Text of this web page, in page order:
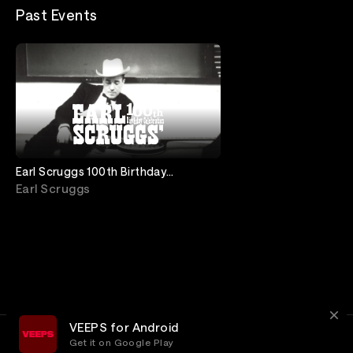
Past Events
Earl Scruggs 100th Birthday
Celebration: Live from Ryman
Auditorium
Earl Scruggs
VEEPS for Android
Get it on Google Play
Privacy Customer Service